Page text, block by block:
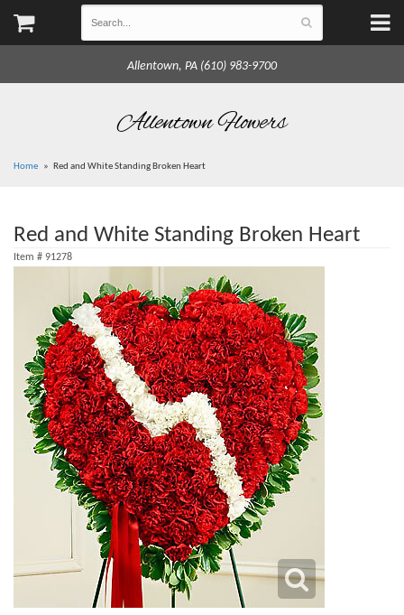
Allentown, PA (610) 983-9700
Allentown Flowers
Home Red and White Standing Broken Heart
Red and White Standing Broken Heart
Item # 91278